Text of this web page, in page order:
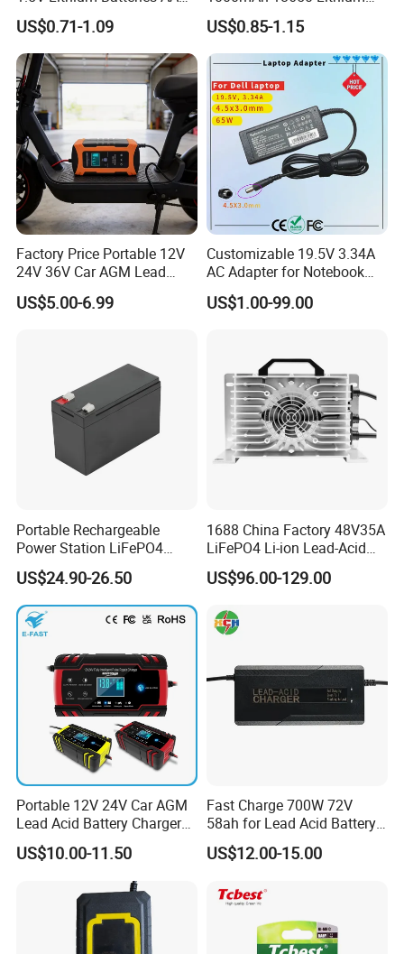
AAA Super Charge
2200mwh USB
Rechargeable
Battery+Charger with Fast
Charging Time
US$0.71-1.09
Ion/LiFePO4 Solar Battery
for Electric Bike/Drone
(18500, 14500, 14430,
21700, 26650)
US$0.85-1.15
Factory Price Portable 12V
24V 36V Car AGM Lead
Acid Battery Charger with
LCD Display
US$5.00-6.99
Customizable 19.5V 3.34A
AC Adapter for Notebook
Battery Supply
US$1.00-99.00
Portable Rechargeable
Power Station LiFePO4
12.8V 12ah Lithium Iron
Batteries
US$24.90-26.50
1688 China Factory 48V35A
LiFePO4 Li-ion Lead-Acid
14.6V 29.2V 43.8V 58.4V
73V 87.6V Electric
Bicycle Car Lithium Battery
Charger
US$96.00-129.00
Portable 12V 24V Car AGM
Lead Acid Battery Charger
with LCD Display
US$10.00-11.50
Fast Charge 700W 72V
58ah for Lead Acid Battery
Electric Scooter Charger/
Tricycle Charger etc.
US$12.00-15.00